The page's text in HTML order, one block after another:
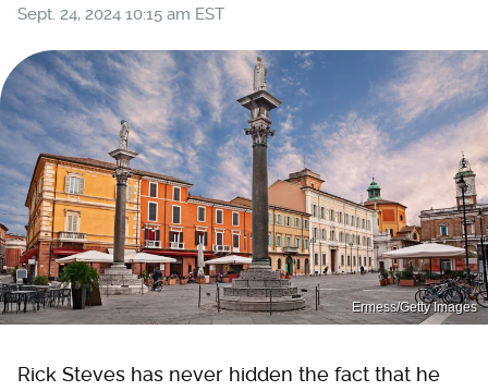
Sept. 24, 2024 10:15 am EST
Ermess/Getty Images
Rick Steves has never hidden the fact that he